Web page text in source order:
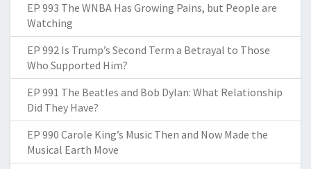
EP 993 The WNBA Has Growing Pains, but People are
Watching
EP 992 Is Trump’s Second Term a Betrayal to Those
Who Supported Him?
EP 991 The Beatles and Bob Dylan: What Relationship
Did They Have?
EP 990 Carole King’s Music Then and Now Made the
Musical Earth Move